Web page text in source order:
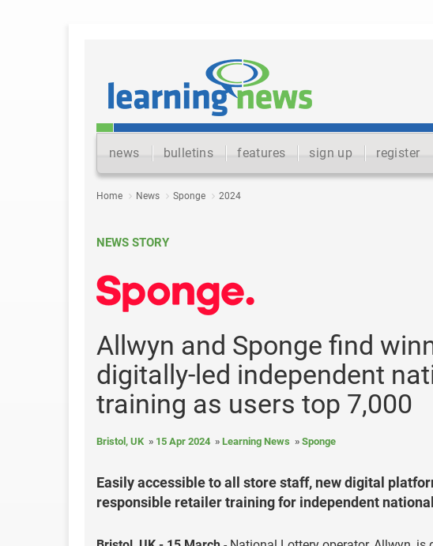
news bulletins features sign up register
Home News Sponge 2024
NEWS STORY
Allwyn and Sponge find
digitally-led independent
training as users top 7,000
Bristol, UK 15 Apr 2024 Learning News Sponge
Easily accessible to all store staff, new digital
responsible retailer training for independent